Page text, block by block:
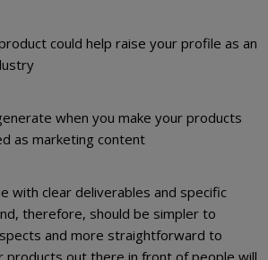
could help raise your profile as an
when you make your products
as marketing content
with clear deliverables and specific
therefore, should be simpler to
and more straightforward to
products out there in front of people will